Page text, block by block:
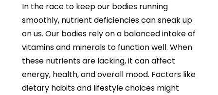
In the race to keep our bodies running
smoothly, nutrient deficiencies can sneak up
on us. Our bodies rely on a balanced intake of
vitamins and minerals to function well. When
these nutrients are lacking, it can affect
energy, health, and overall mood. Factors like
dietary habits and lifestyle choices might